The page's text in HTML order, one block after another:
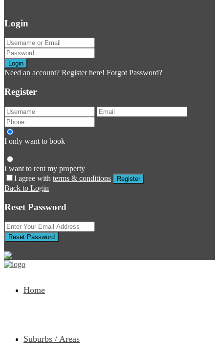
Login
Login
Need an account? Register here! Forgot Password?
Register
I only want to book
I want to rent my property
I agree with terms & conditions Register
Back to Login
Reset Password
Reset Password
Home
Suburbs / Areas